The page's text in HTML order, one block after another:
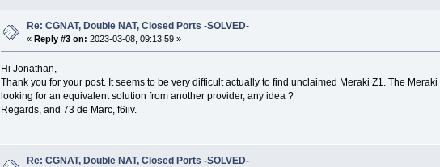
Re: CGNAT, Double NAT, Closed Ports -SOLVED-
«Reply #3 on: 2023-03-08, 09:13:59 »
Hi Jonathan,
Thank you for your post. It seems to be very difficult actually to find unclaimed Meraki Z1. The
looking for an equivalent solution from another provider, any idea ?
Regards, and 73 de Marc, f6iiv.
Re: CGNAT, Double NAT, Closed Ports -SOLVED-